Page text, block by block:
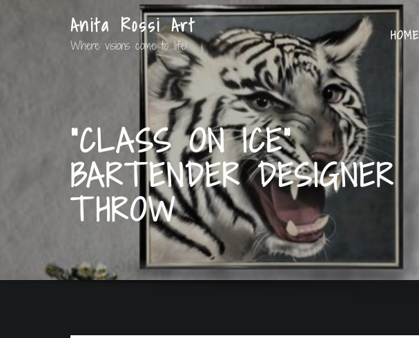
Anita Rossi Art
Where visions come to life!
HOME
“CLASS ON ICE”
BARTENDER DESIGNER
THROW